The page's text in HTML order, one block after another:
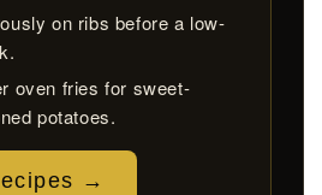
on ribs before a low-
oven fries for sweet-
potatoes.
→